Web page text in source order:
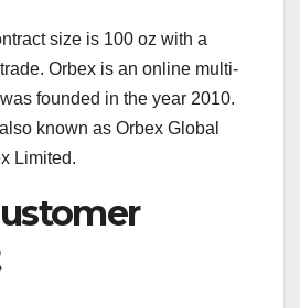
size is 100 oz with a
Orbex is an online multi-
founded in the year 2010.
known as Orbex Global
Limited.